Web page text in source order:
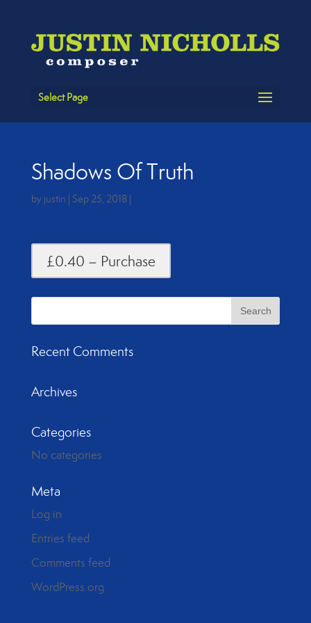
Select Page
Shadows Of Truth
by justin | Sep 25, 2018|
£0.40 – Purchase
Recent Comments
Archives
Categories
No categories
Meta
Log in
Entries feed
Comments feed
WordPress.org